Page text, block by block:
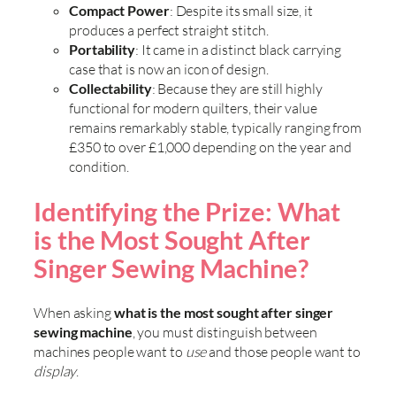
Compact Power: Despite its small size, it
produces a perfect straight stitch.
Portability: It came in a distinct black carrying
case that is now an icon of design.
Collectability: Because they are still highly
functional for modern quilters, their value
remains remarkably stable, typically ranging from
£350 to over £1,000 depending on the year and
condition.
Identifying the Prize: What
is the Most Sought After
Singer Sewing Machine?
When askingwhat is the most sought after singer
sewing machine, you must distinguish between
machines people want to useand those people want to
display.